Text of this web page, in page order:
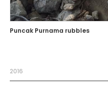
Puncak Purnama rubbles
2016